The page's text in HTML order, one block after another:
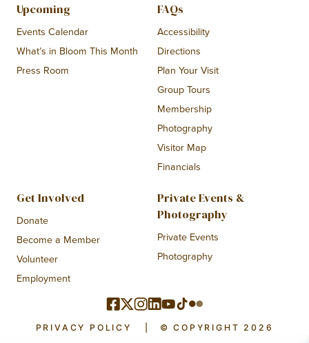
Upcoming
Events Calendar
What’s in Bloom This Month
Press Room
FAQs
Accessibility
Directions
Plan Your Visit
Group Tours
Membership
Photography
Visitor Map
Financials
Get Involved
Donate
Become a Member
Volunteer
Employment
Private Events &
Photography
Private Events
Photography
PRIVACY POLICY © COPYRIGHT 2026